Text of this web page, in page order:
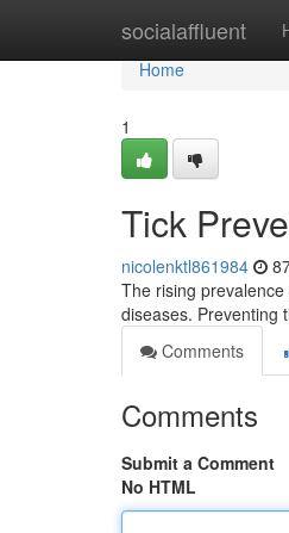
socialaffluent
Home
Home
1
Tick
nicolenktl861984
The rising
diseases. Preventing
Comments
Comments
Submit a Comment
No HTML